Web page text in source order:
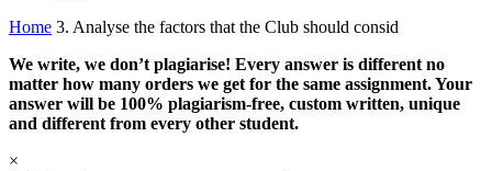
Home 3. Analyse the factors that the Club should consid
We write, we don’t plagiarise! Every answer is different no
matter how many orders we get for the same assignment. Your
answer will be 100% plagiarism-free, custom written, unique
and different from every other student.
×